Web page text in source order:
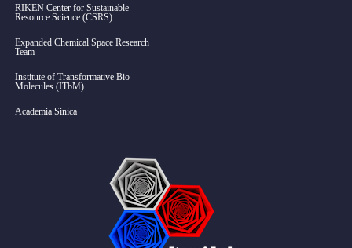
RIKEN Center for Sustainable
Resource Science (CSRS)
Expanded Chemical Space Research
Team
Institute of Transformative Bio-
Molecules (ITbM)
Academia Sinica